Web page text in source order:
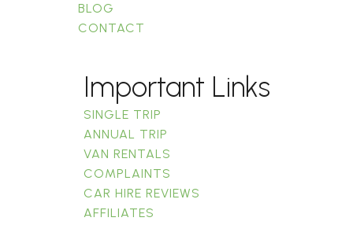
BLOG
CONTACT
Important Links
SINGLE TRIP
ANNUAL TRIP
VAN RENTALS
COMPLAINTS
CAR HIRE REVIEWS
AFFILIATES